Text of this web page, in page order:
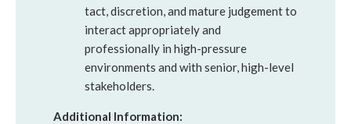
tact, discretion, and mature judgement to
interact appropriately and
professionally in high-pressure
environments and with senior, high-level
stakeholders.
Additional Information: